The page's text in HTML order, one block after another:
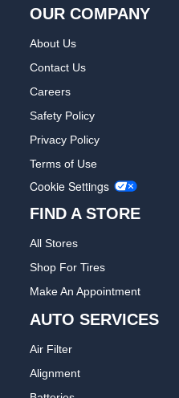
OUR COMPANY
About Us
Contact Us
Careers
Safety Policy
Privacy Policy
Terms of Use
Cookie Settings
FIND A STORE
All Stores
Shop For Tires
Make An Appointment
AUTO SERVICES
Air Filter
Alignment